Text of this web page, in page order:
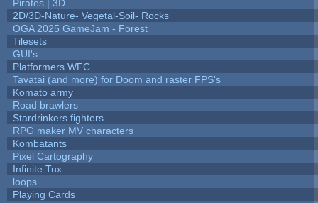
Pirates | 3D
2D/3D-Nature- Vegetal-Soil- Rocks
OGA 2025 GameJam - Forest
Tilesets
GUI's
Platformers WFC
Tavatai (and more) for Doom and raster FPS's
Komato army
Road brawlers
Stardrinkers fighters
RPG maker MV characters
Kombatants
Pixel Cartography
Infinite Tux
loops
Playing Cards